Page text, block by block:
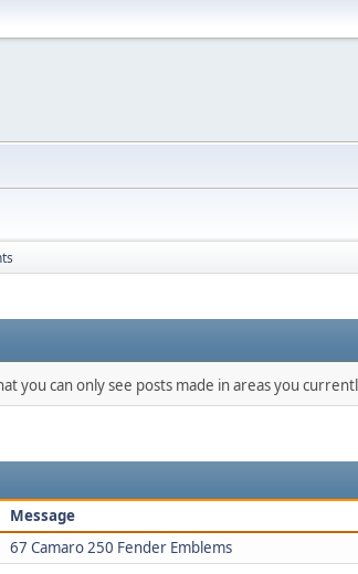
you can only see posts made in areas you
Message
67 Camaro 250 Fender Emblems